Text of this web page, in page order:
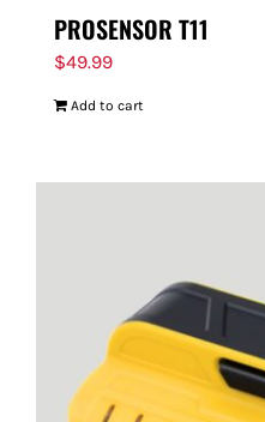
PROSENSOR T11
$49.99
Add to cart